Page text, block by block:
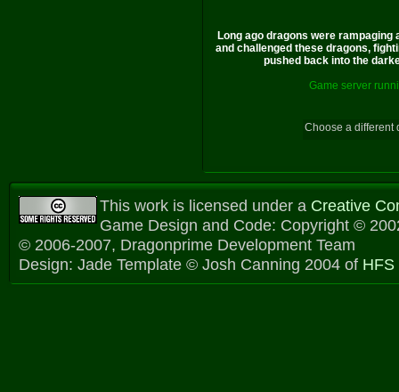
Long ago dragons were
and challenged these dragons,
pushed back into the
Game server
Choose a different
This work is licensed under a Creative
Game Design and Code: Copyright ©
© 2006-2007, Dragonprime Development Team
Design: Jade Template © Josh Canning 2004 of HFS